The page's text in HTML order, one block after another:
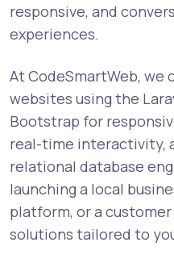
responsive, and
experiences.
At CodeSmartWeb, we
websites using the
Bootstrap for
real-time interactivity,
relational database
launching a local
platform, or a
solutions tailored to